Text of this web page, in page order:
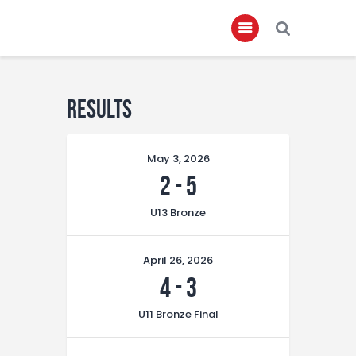
Home
Governance
Club Members
Championship
Results
May 3, 2026
2-5
U13 Bronze
April 26, 2026
4-3
U11 Bronze Final